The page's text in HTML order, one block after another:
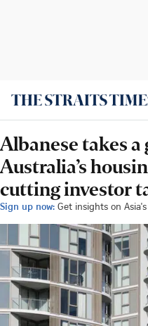
Albanese takes
Australia’s
cutting investor
Sign up now: Get insights on